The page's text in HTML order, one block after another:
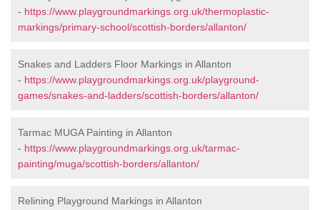
- https://www.playgroundmarkings.org.uk/thermoplastic-
markings/primary-school/scottish-borders/allanton/
Snakes and Ladders Floor Markings in Allanton
- https://www.playgroundmarkings.org.uk/playground-
games/snakes-and-ladders/scottish-borders/allanton/
Tarmac MUGA Painting in Allanton
- https://www.playgroundmarkings.org.uk/tarmac-
painting/muga/scottish-borders/allanton/
Relining Playground Markings in Allanton